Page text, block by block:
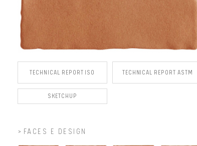
TECHNICAL REPORT ISO TECHNICAL REPORT ASTM
SKETCHUP
FACES E DESIGN